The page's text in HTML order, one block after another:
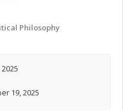
Philosophy
19, 2025